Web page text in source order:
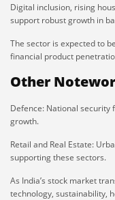
Digital inclusion, rising
support robust growth in
The sector is expected to
financial product
Other
Defence: National
growth.
Retail and Real Estate:
supporting these sectors.
As India’s stock market
technology, sustainability,